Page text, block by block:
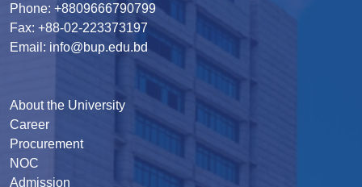
Phone: +8809666790799
Fax: +88-02-223373197
Email: info@bup.edu.bd
About the University
Career
Procurement
NOC
Admission